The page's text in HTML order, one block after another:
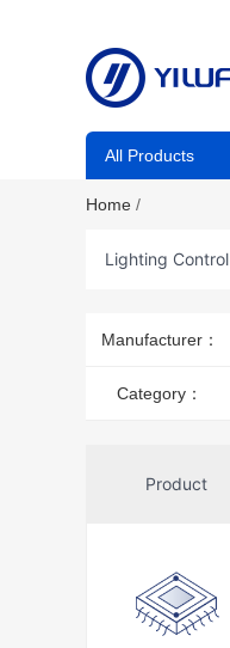
All Products
Home /
Lighting Control
Manufacturer：
Category：
Product